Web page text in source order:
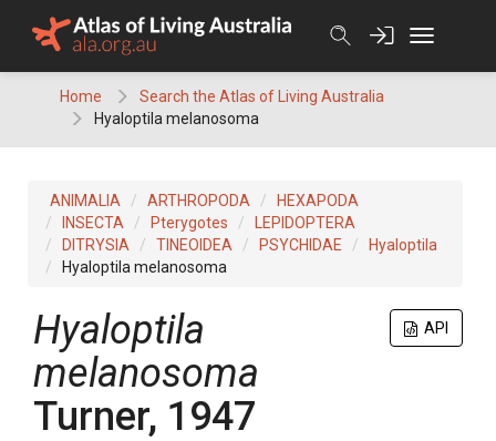
Home
Search the Atlas of Living Australia
Hyaloptila melanosoma
ANIMALIA ARTHROPODA
HEXAPODA
INSECTA
Pterygotes
LEPIDOPTERA
DITRYSIA
TINEOIDEA PSYCHIDAE
Hyaloptila
Hyaloptila melanosoma
API
Hyaloptila
melanosoma
Turner, 1947